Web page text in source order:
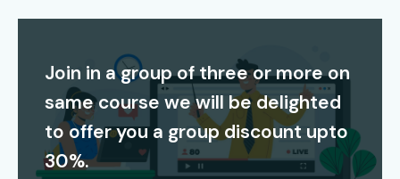
provides students with job search assistance through its
placement services and resume writing help and mock
interview practice sessions. Infibee Technologies provides
Software Testing Certification Training in Noida
because it offers affordable training costs together with
Join in a group of three or more on
same course we will be delighted
to offer you a group discount upto
30%.